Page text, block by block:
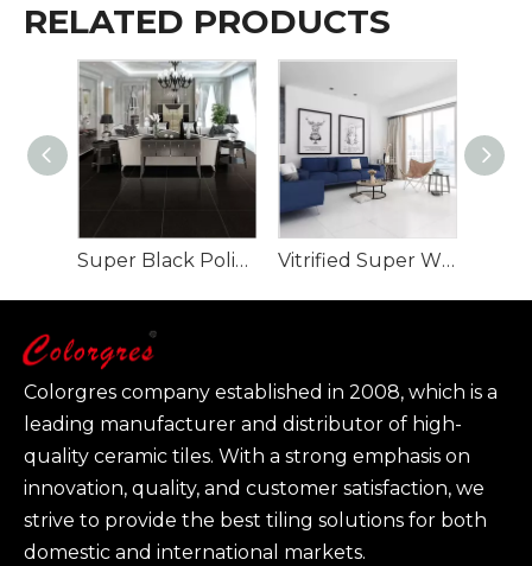
RELATED PRODUCTS
Super Black Polished Porcelain Tile full body Vitrified Super White Polished Porcelain Floor Tiles
Colorgres company established in 2008, which is a
leading manufacturer and distributor of high-
quality ceramic tiles. With a strong emphasis on
innovation, quality, and customer satisfaction, we
strive to provide the best tiling solutions for both
domestic and international markets.